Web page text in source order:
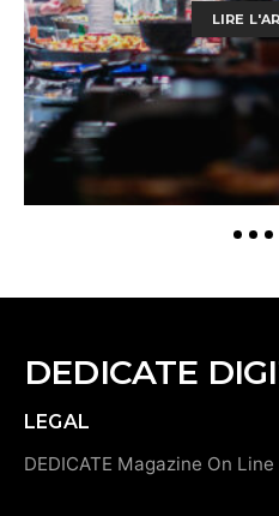
LIRE
DEDICATE
LEGAL
DEDICATE Magazine On Line